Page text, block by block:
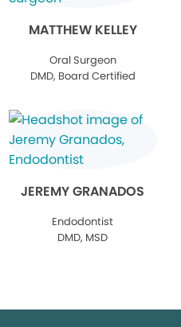
MATTHEW KELLEY
Oral Surgeon
DMD, Board Certified
JEREMY GRANADOS
Endodontist
DMD, MSD